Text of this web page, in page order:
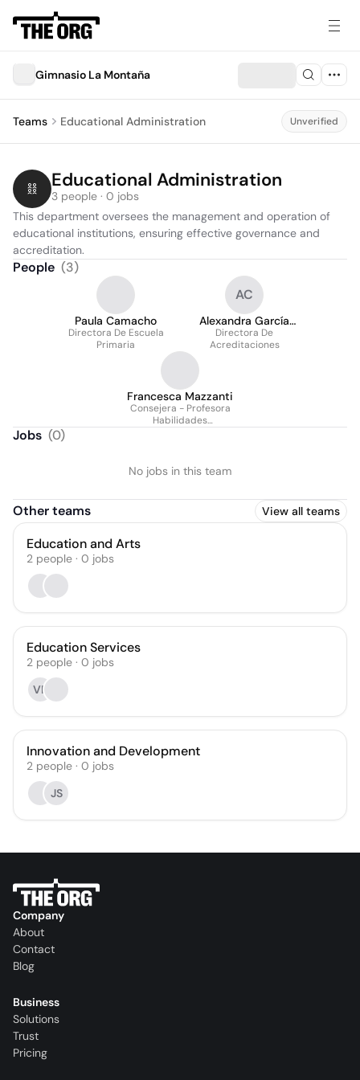
Gimnasio La Montaña
Teams Educational Administration Unverified
Educational Administration
3 people · 0 jobs
This department oversees the management and operation of
educational institutions, ensuring effective governance and
accreditation.
People (3)
Paula Camacho
Directora De Escuela
Primaria
AC
Alexandra García
Cifuentes
Directora De
Acreditaciones
Francesca Mazzanti
Consejera - Profesora
Habilidades
Jobs (0)
No jobs in this team
Other teams View all teams
Education and Arts
2 people · 0 jobs
Education Services
2 people · 0 jobs
VP
Innovation and Development
2 people · 0 jobs
JS
Company
About
Contact
Blog
Business
Solutions
Trust
Pricing